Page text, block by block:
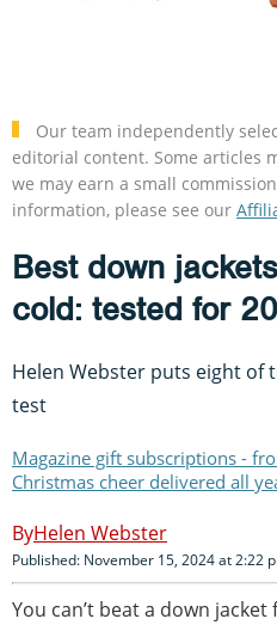
Our team independently
editorial content. Some articles
we may earn a small
information, please see our
Best down
cold: tested for
Helen Webster puts eight of
test
Magazine gift subscriptions -
Christmas cheer delivered all
Helen Webster
Published: November 15, 2024 at 2:22
You can’t beat a down